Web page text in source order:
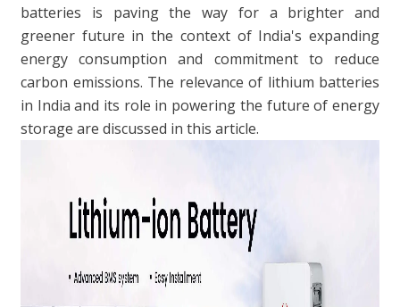
batteries is paving the way for a brighter and
greener future in the context of India's expanding
energy consumption and commitment to reduce
carbon emissions. The relevance of lithium batteries
in India and its role in powering the future of energy
storage are discussed in this article.